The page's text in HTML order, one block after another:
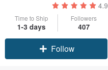
4.9
Time to Ship
1-3 days
Followers
407
Claim coupon